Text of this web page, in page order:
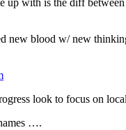
up with is the diff
new blood w/ new
look to focus on
….